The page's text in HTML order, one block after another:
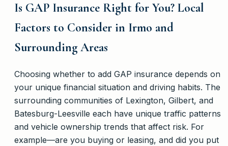
Is GAP Insurance Right for You? Local
Factors to Consider in Irmo and
Surrounding Areas
Choosing whether to add GAP insurance depends on
your unique financial situation and driving habits. The
surrounding communities of Lexington, Gilbert, and
Batesburg-Leesville each have unique traffic patterns
and vehicle ownership trends that affect risk. For
example—are you buying or leasing, and did you put